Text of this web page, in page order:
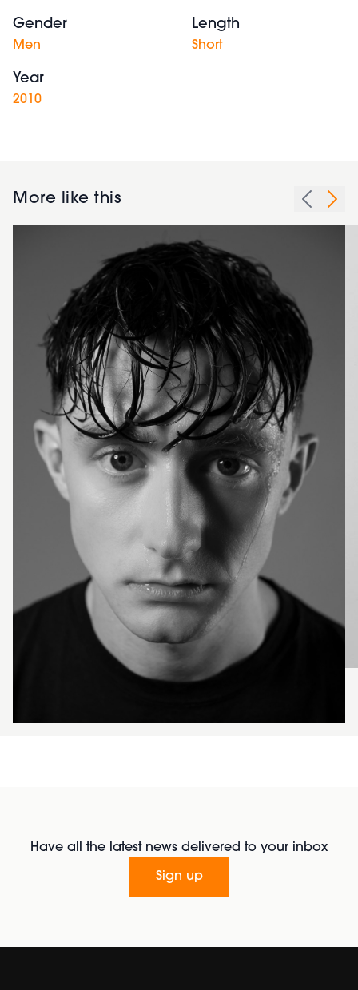
Gender
Men
Length
Short
Year
2010
More like this
Have all the latest news delivered to your inbox
Sign up